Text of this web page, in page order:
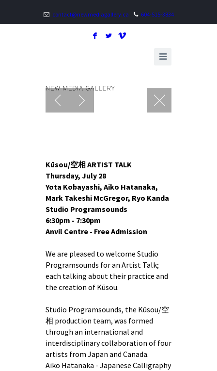
contact@newmediagallery.ca 604-515-3834
F L V
Kūsou/空相 ARTIST TALK
Thursday, July 28
Yota Kobayashi, Aiko Hatanaka,
Mark Takeshi McGregor, Ryo Kanda
Studio Programsounds
6:30pm - 7:30pm
Anvil Centre - Free Admission
We are pleased to welcome Studio
Programsounds for an Artist Talk;
each talking about their practice and
the creation of Kūsou.
Studio Programsounds, the Kūsou/空
相 production team, was formed
through an international and
interdisciplinary collaboration of four
artists from Japan and Canada.
Aiko Hatanaka - Japanese Calligraphy